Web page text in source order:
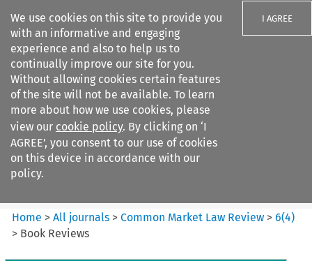
We use cookies on this site to provide you
with an informative and engaging
experience and also to help us to
continually improve our site for you.
Without allowing cookies certain features
of the site will not be available. To learn
more about how we use cookies, please
view our cookie policy. By clicking on ‘I
AGREE’, you consent to our use of cookies
on this device in accordance with our
policy.
I AGREE
Search filters
Common Market Law Review
Home >All journals >Common Market Law Review >6(4)
> Book Reviews